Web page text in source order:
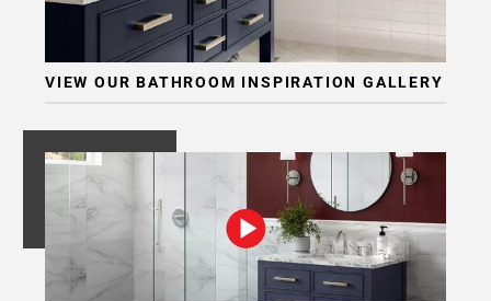
VIEW OUR BATHROOM INSPIRATION GALLERY